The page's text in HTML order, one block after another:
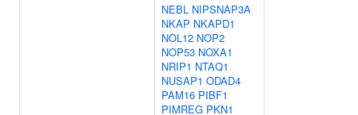
NEBL NIPSNAP3A
NKAP NKAPD1
NOL12 NOP2
NOP53 NOXA1
NRIP1 NTAQ1
NUSAP1 ODAD4
PAM16 PIBF1
PIMREG PKN1